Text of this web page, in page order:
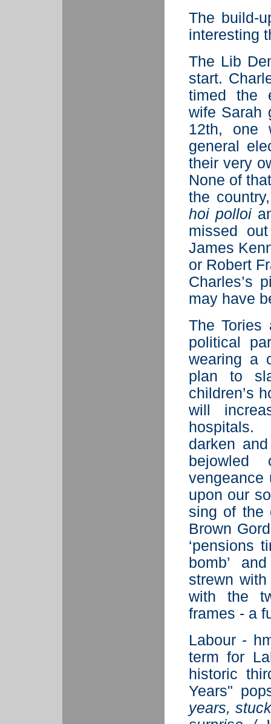
The build-
interesting
The Lib
start.
timed the
wife Sarah
12th, one
general
their very
None of
the
hoi polloi
missed
James
or Robert
Charles’s
may have
The Tories
political
wearing a
plan to
children’s
will
darken
vengeance
upon our
sing of the
Brown
‘pensions
bomb’
strewn
with the
frames - a
Labour -
term for
historic
Years"
years,